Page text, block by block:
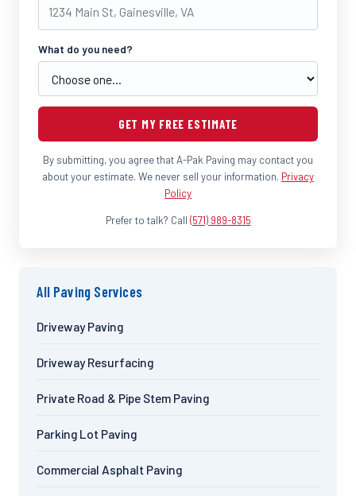
What do you need?
GET MY FREE ESTIMATE
By submitting, you agree that A-Pak Paving may contact you
about your estimate. We never sell your information. Privacy
Policy
Prefer to talk? Call (571) 989-8315
All Paving Services
Driveway Paving
Driveway Resurfacing
Private Road & Pipe Stem Paving
Parking Lot Paving
Commercial Asphalt Paving